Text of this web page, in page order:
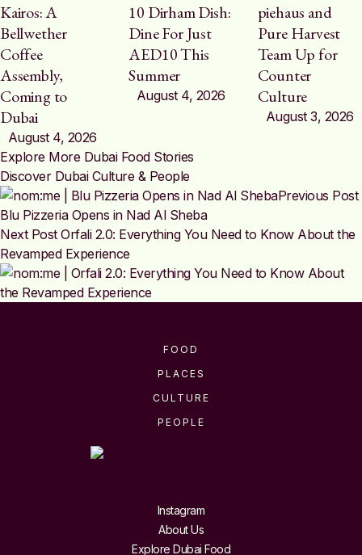
Kairos: A
Bellwether
Coffee
Assembly,
Coming to
Dubai
August 4, 2026
10 Dirham Dish:
Dine For Just
AED10 This
Summer
August 4, 2026
piehaus and
Pure Harvest
Team Up for
Counter
Culture
August 3, 2026
Explore More Dubai Food Stories
Discover Dubai Culture & People
Previous Post
Blu Pizzeria Opens in Nad Al Sheba
Next Post Orfali 2.0: Everything You Need to Know About the
Revamped Experience
FOOD
PLACES
CULTURE
PEOPLE
Instagram
About Us
Explore Dubai Food